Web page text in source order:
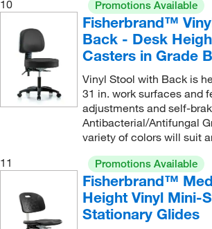
10
Promotions Available
Fisherbrand™
Back - Desk
Casters in Grade
Vinyl Stool with Back is
31 in. work surfaces and
adjustments and self-
Antibacterial/Antifungal
variety of colors will suit
11
Promotions Available
Fisherbrand™
Height Vinyl Mini-
Stationary Glides